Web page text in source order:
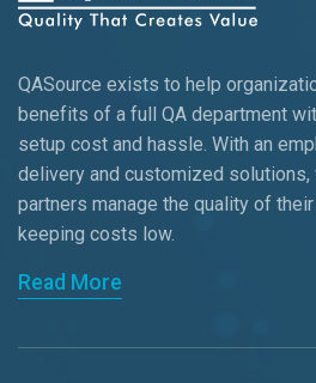
QASource exists to help
benefits of a full QA department
setup cost and hassle. With an
delivery and customized
partners manage the quality of
keeping costs low.
Read More